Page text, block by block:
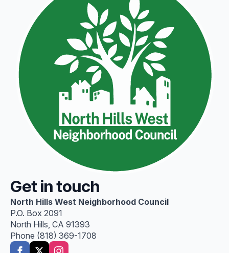
Get in touch
North Hills West Neighborhood Council
P.O. Box 2091
North Hills, CA 91393
Phone (818) 369-1708